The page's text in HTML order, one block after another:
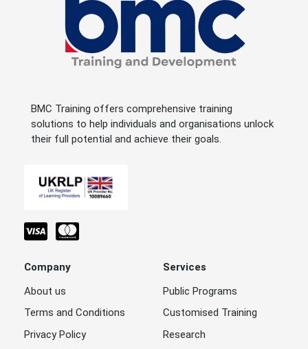
BMC Training offers comprehensive training
solutions to help individuals and organisations unlock
their full potential and achieve their goals.
Company
About us
Terms and Conditions
Privacy Policy
Services
Public Programs
Customised Training
Research